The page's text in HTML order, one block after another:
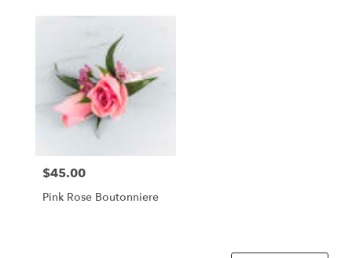
Price:
$45.00
Pink Rose Boutonniere